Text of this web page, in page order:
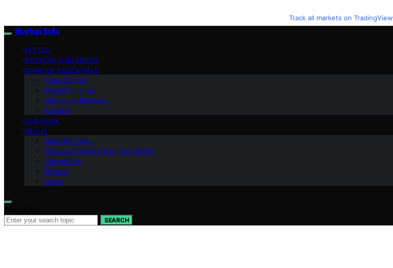
Track all markets on TradingView
Startup Sofa
VETTED
GROWING A BUSINESS
STARTUP ESSENTIALS
Case Stories
Money Finance
Starting a Business
Funding
OUR BOOK
ABOUT
Meet the Team
Positive Thinking Day (Our Book)
Contact Us
Mission
Vision
SEARCH